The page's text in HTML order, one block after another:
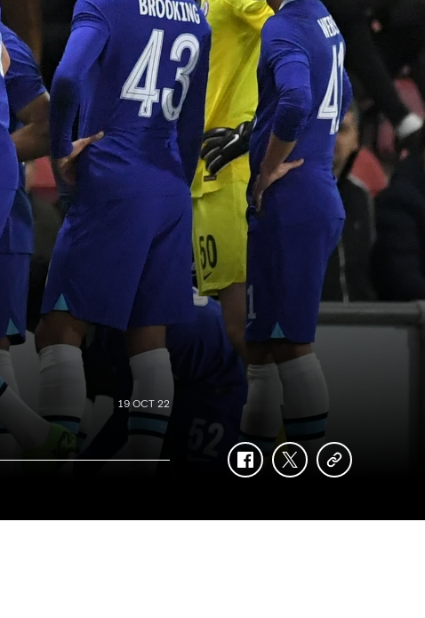
19 OCT 22
facebooktwittercopy-